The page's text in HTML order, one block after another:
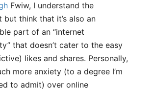
Fwiw, I understand the
but think that it’s also an
part of an “internet
that doesn’t cater to the easy
likes and shares. Personally,
more anxiety (to a degree I’m
to admit) over online